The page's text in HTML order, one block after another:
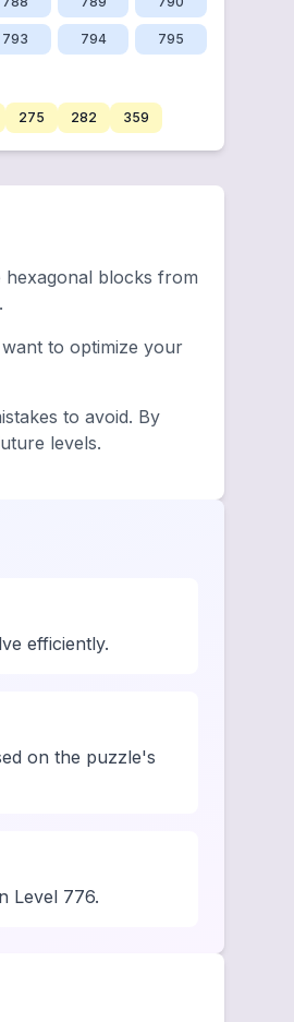
793 794 795
275 282 359
hexagonal blocks from
to optimize your
to avoid. By
levels.
efficiently.
on the puzzle's
Level 776.